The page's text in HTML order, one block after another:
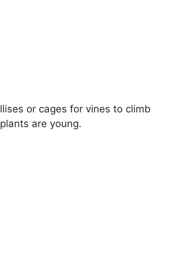
or cages for vines to climb
are young.